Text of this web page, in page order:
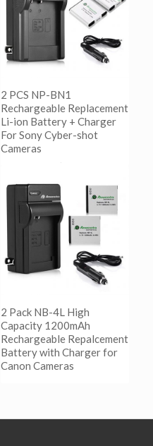
2 PCS NP-BN1
Rechargeable Replacement
Li-ion Battery + Charger
For Sony Cyber-shot
Cameras
阅读更多
Show Details
2 Pack NB-4L High
Capacity 1200mAh
Rechargeable Repalcement
Battery with Charger for
Canon Cameras